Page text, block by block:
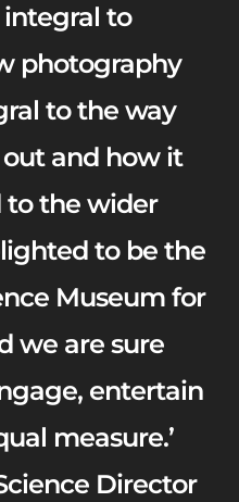
integral to
photography
to the way
and how it
to the wider
to be the
Museum for
we are sure
entertain
measure.’
Director